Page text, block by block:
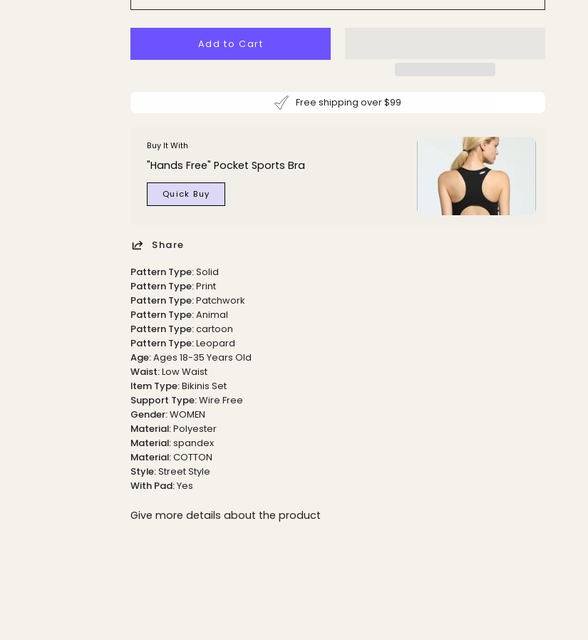
Add to Cart
Free shipping over $99
Buy It With
"Hands Free" Pocket Sports Bra
Quick Buy
Share
Pattern Type:Solid
Pattern Type:Print
Pattern Type:Patchwork
Pattern Type:Animal
Pattern Type:cartoon
Pattern Type:Leopard
Age:Ages 18-35 Years Old
Waist:Low Waist
Item Type:Bikinis Set
Support Type:Wire Free
Gender:WOMEN
Material:Polyester
Material:spandex
Material:COTTON
Style:Street Style
With Pad:Yes
Give more details about the product